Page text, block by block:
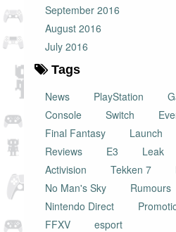
September 2016
August 2016
July 2016
Tags
News
PlayStation
Console
Switch
Final Fantasy
Launch
Reviews
E3 Leak
Activision
Tekken 7
No Man's Sky
Rumours
Nintendo Direct
FFXV
esport